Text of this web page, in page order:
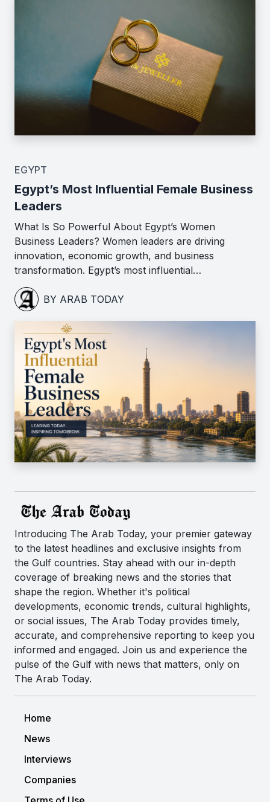
EGYPT
Egypt’s Most Influential Female Business
Leaders
What Is So Powerful About Egypt’s Women
Business Leaders? Women leaders are driving
innovation, economic growth, and business
transformation. Egypt’s most influential…
BY ARAB TODAY
Introducing The Arab Today, your premier gateway
to the latest headlines and exclusive insights from
the Gulf countries. Stay ahead with our in-depth
coverage of breaking news and the stories that
shape the region. Whether it's political
developments, economic trends, cultural highlights,
or social issues, The Arab Today provides timely,
accurate, and comprehensive reporting to keep you
informed and engaged. Join us and experience the
pulse of the Gulf with news that matters, only on
The Arab Today.
Home
News
Interviews
Companies